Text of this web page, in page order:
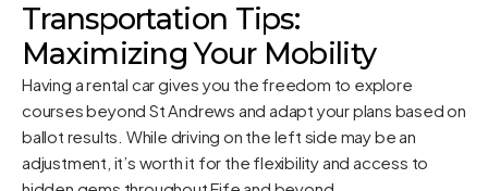
Transportation Tips:
Maximizing Your Mobility
Having a rental car gives you the freedom to explore
courses beyond St Andrews and adapt your plans based on
ballot results. While driving on the left side may be an
adjustment, it’s worth it for the flexibility and access to